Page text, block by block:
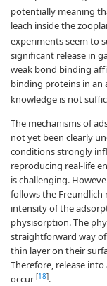
potentially meaning
leach inside the
experiments seem to
significant release in
weak bond binding
binding proteins in an
knowledge is not
The mechanisms of
not yet been clearly
conditions strongly
reproducing real-life
is challenging.
follows the Freundlich
intensity of the
physisorption. The
straightforward way
thin layer on their
Therefore, release
occur [18].